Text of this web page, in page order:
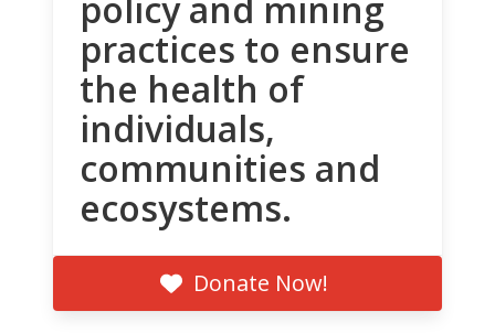
practices to ensure
the health of
individuals,
communities and
ecosystems.
Donate Now!